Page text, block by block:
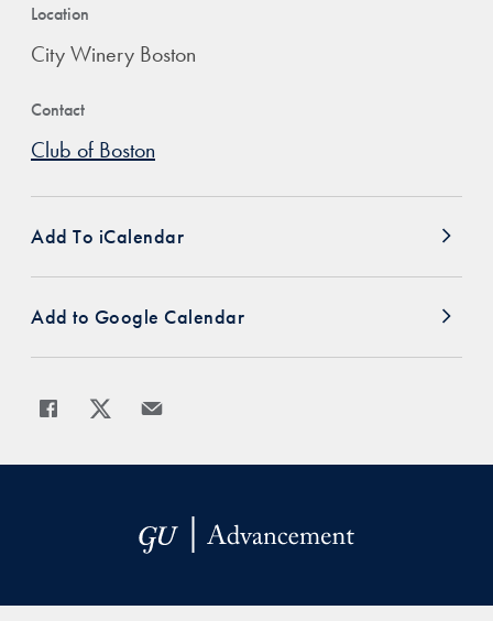
Location
City Winery Boston
Contact
Club of Boston
Add To iCalendar
Add to Google Calendar
Share